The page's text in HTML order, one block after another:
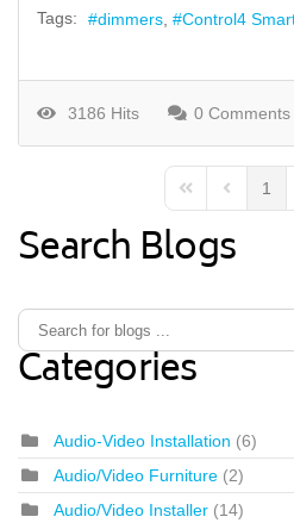
Tags: dimmers Control4
3186 Hits 0 Comments
First PagePrevious
1
Search Blogs
Categories
Audio-Video Installation (6)
Audio/Video Furniture (2)
Audio/Video Installer (14)